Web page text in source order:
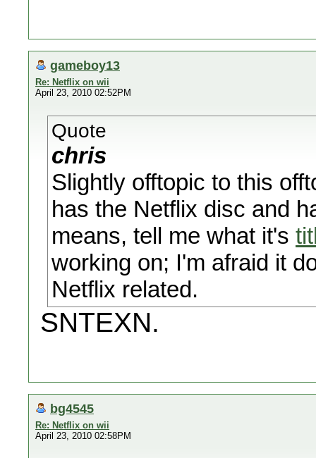
gameboy13
Re: Netflix on wii
April 23, 2010 02:52PM
Quote
chris
Slightly offtopic to this
has the Netflix disc and
means, tell me what it's
working on; I'm afraid it
Netflix related.
SNTEXN.
bg4545
Re: Netflix on wii
April 23, 2010 02:58PM